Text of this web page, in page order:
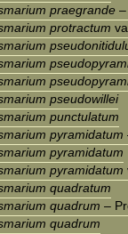
praegrande
protractum
pseudowillei
punctulatum
pyramidatum
pyramidatum
pyramidatum
quadratum
quadrum –
quadrum